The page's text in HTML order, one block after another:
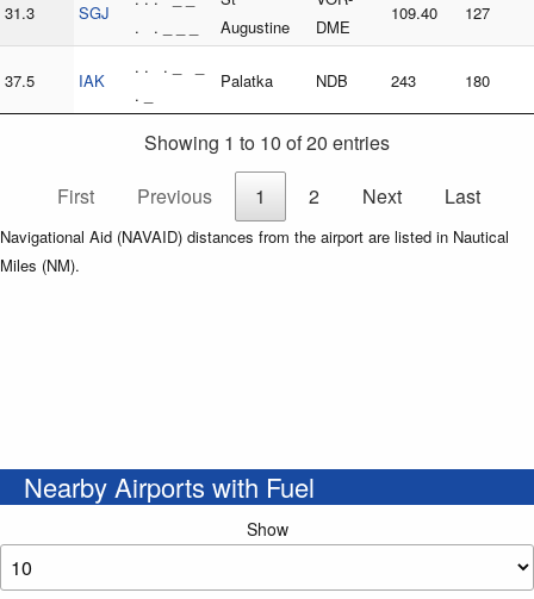
31.3 SGJ
. . _ _ _
Augustine
DME
109.40 127
37.5 IAK
. . . _ _
. _
Palatka NDB 243 180
Showing 1 to 10 of 20 entries
First
Previous 1 2 Next Last
Navigational Aid (NAVAID) distances from the airport are listed in Nautical
Miles (NM).
Nearby Airports with Fuel
Show